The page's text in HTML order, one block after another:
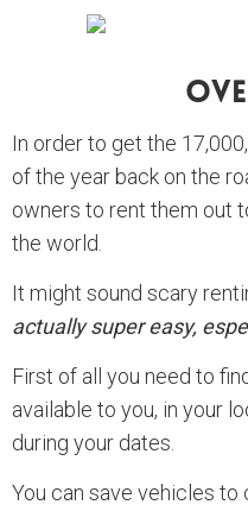
In order to get the
of the year back on the
owners to rent them out
the world.
It might sound scary
actually super easy,
First of all you need to
available to you, in your
during your dates.
You can save vehicles to